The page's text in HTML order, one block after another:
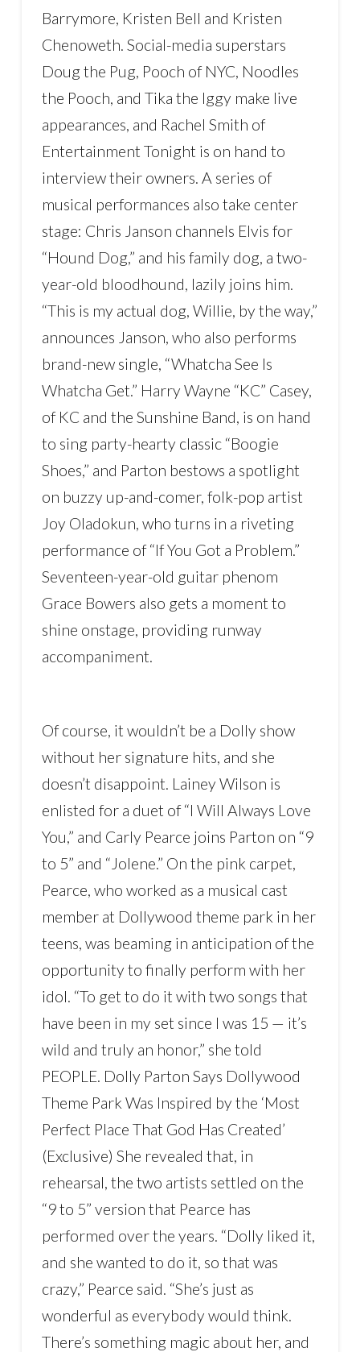
Barrymore, Kristen Bell and Kristen
Chenoweth. Social-media superstars
Doug the Pug, Pooch of NYC, Noodles
the Pooch, and Tika the Iggy make live
appearances, and Rachel Smith of
Entertainment Tonight is on hand to
interview their owners. A series of
musical performances also take center
stage: Chris Janson channels Elvis for
“Hound Dog,” and his family dog, a two-
year-old bloodhound, lazily joins him.
“This is my actual dog, Willie, by the way,”
announces Janson, who also performs
brand-new single, “Whatcha See Is
Whatcha Get.” Harry Wayne “KC” Casey,
of KC and the Sunshine Band, is on hand
to sing party-hearty classic “Boogie
Shoes,” and Parton bestows a spotlight
on buzzy up-and-comer, folk-pop artist
Joy Oladokun, who turns in a riveting
performance of “If You Got a Problem.”
Seventeen-year-old guitar phenom
Grace Bowers also gets a moment to
shine onstage, providing runway
accompaniment.
Of course, it wouldn’t be a Dolly show
without her signature hits, and she
doesn’t disappoint. Lainey Wilson is
enlisted for a duet of “I Will Always Love
You,” and Carly Pearce joins Parton on “9
to 5” and “Jolene.” On the pink carpet,
Pearce, who worked as a musical cast
member at Dollywood theme park in her
teens, was beaming in anticipation of the
opportunity to finally perform with her
idol. “To get to do it with two songs that
have been in my set since I was 15 — it’s
wild and truly an honor,” she told
PEOPLE. Dolly Parton Says Dollywood
Theme Park Was Inspired by the ‘Most
Perfect Place That God Has Created’
(Exclusive) She revealed that, in
rehearsal, the two artists settled on the
“9 to 5” version that Pearce has
performed over the years. “Dolly liked it,
and she wanted to do it, so that was
crazy,” Pearce said. “She’s just as
wonderful as everybody would think.
There’s something magic about her, and